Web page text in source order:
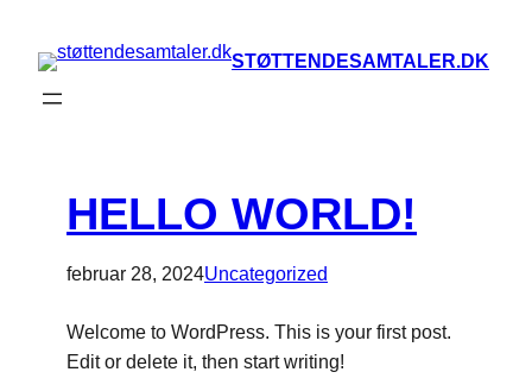
STØTTENDESAMTALER.DK
HELLO WORLD!
februar 28, 2024Uncategorized
Welcome to WordPress. This is your first post.
Edit or delete it, then start writing!